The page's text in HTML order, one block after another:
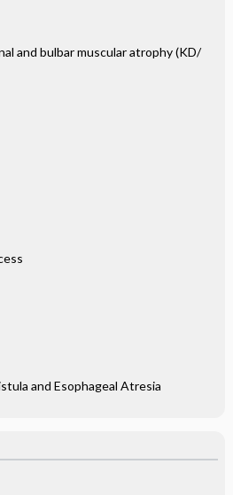
and bulbar muscular atrophy (KD/
and Esophageal Atresia